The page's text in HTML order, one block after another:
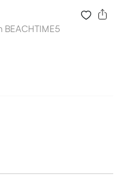
BEACHTIME5